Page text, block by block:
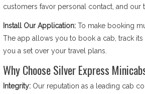
customers favor personal contact, and our
Install Our Application:To make booking
The app allows you to book a cab, track
you a set over your travel plans.
Why Choose Silver Express
Integrity:Our reputation as a leading cab